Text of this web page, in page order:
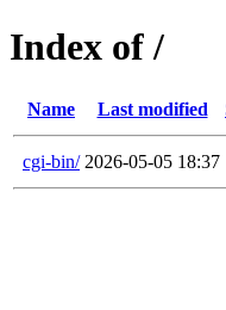
Index of /
Name Last modified
cgi-bin/ 2026-05-05 18:37